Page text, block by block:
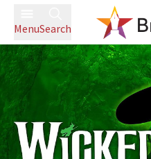
MenuSearch